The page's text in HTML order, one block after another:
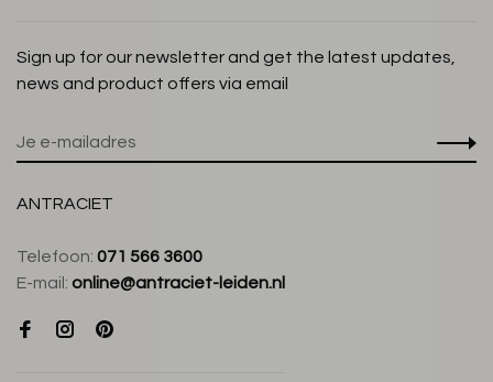
Sign up for our newsletter and get the latest updates,
news and product offers via email
ANTRACIET
Telefoon: 071 566 3600
E-mail: online@antraciet-leiden.nl